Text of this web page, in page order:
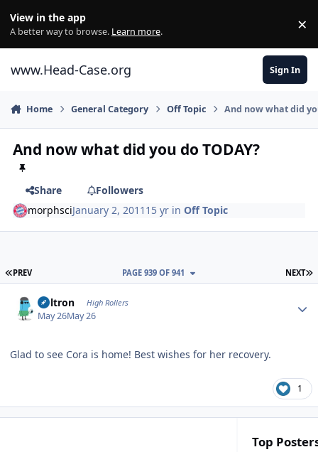
View in the app
A better way to browse. Learn more. ×
www.Head-Case.org Sign In
Home General Category Off Topic And now what did
And now what did you do TODAY?
Share
Followers
morphsciJanuary 2, 2011 15 yr inOff Topic
FIRST PAGE
PREV NEXT
PAGE 939 OF 941
Voltron High Rollers
May 26May 26
Glad to see Cora is home! Best wishes for her recovery.
1
Top